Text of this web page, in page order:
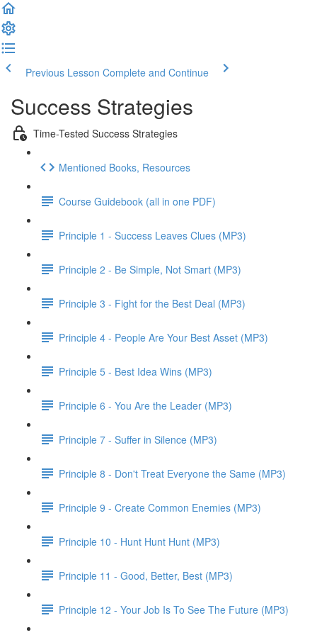
Previous Lesson Complete and Continue
Success Strategies
Time-Tested Success Strategies
Mentioned Books, Resources
Course Guidebook (all in one PDF)
Principle 1 - Success Leaves Clues (MP3)
Principle 2 - Be Simple, Not Smart (MP3)
Principle 3 - Fight for the Best Deal (MP3)
Principle 4 - People Are Your Best Asset (MP3)
Principle 5 - Best Idea Wins (MP3)
Principle 6 - You Are the Leader (MP3)
Principle 7 - Suffer in Silence (MP3)
Principle 8 - Don't Treat Everyone the Same (MP3)
Principle 9 - Create Common Enemies (MP3)
Principle 10 - Hunt Hunt Hunt (MP3)
Principle 11 - Good, Better, Best (MP3)
Principle 12 - Your Job Is To See The Future (MP3)